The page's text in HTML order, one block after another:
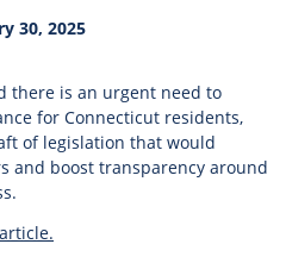
30, 2025
there is an urgent need to
for Connecticut residents,
of legislation that would
and boost transparency around